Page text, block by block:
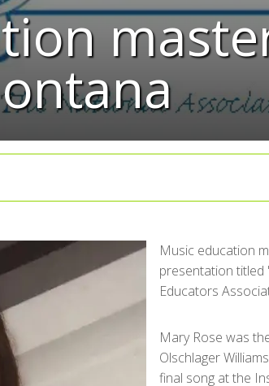
Music education
presentation titled
Educators
Mary Rose was
Olschlager
final song at the